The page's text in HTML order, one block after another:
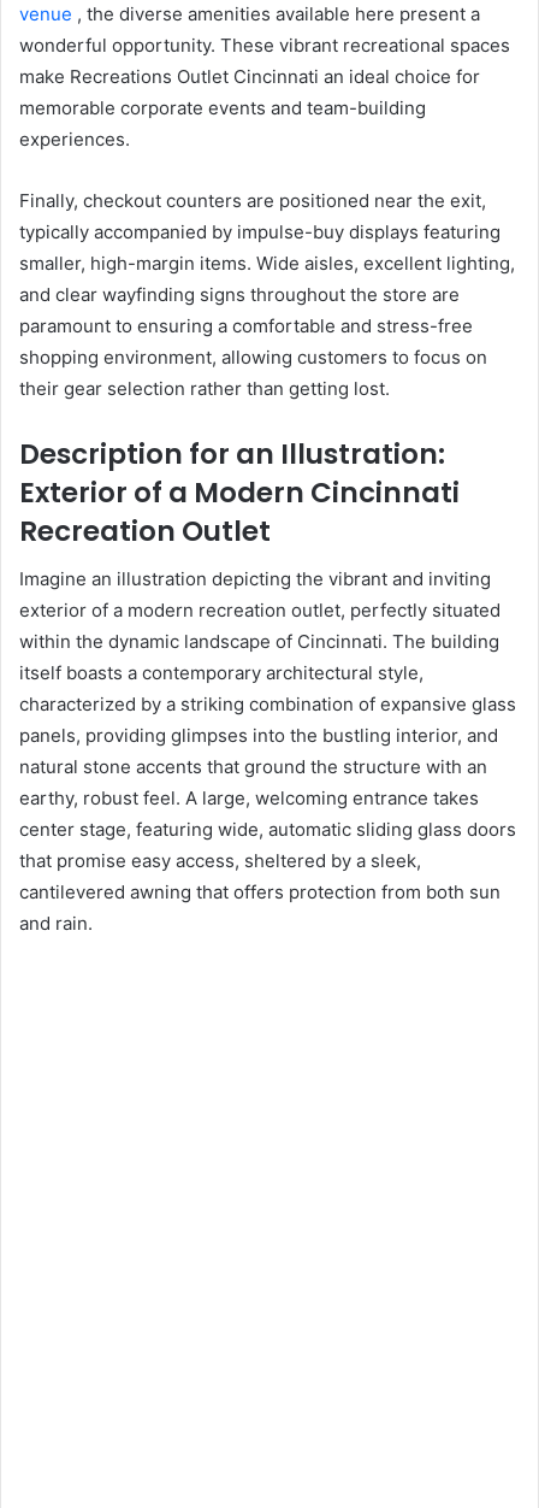
venue , the diverse amenities available here present a
wonderful opportunity. These vibrant recreational spaces
make Recreations Outlet Cincinnati an ideal choice for
memorable corporate events and team-building
experiences.
Finally, checkout counters are positioned near the exit,
typically accompanied by impulse-buy displays featuring
smaller, high-margin items. Wide aisles, excellent lighting,
and clear wayfinding signs throughout the store are
paramount to ensuring a comfortable and stress-free
shopping environment, allowing customers to focus on
their gear selection rather than getting lost.
Description for an Illustration:
Exterior of a Modern Cincinnati
Recreation Outlet
Imagine an illustration depicting the vibrant and inviting
exterior of a modern recreation outlet, perfectly situated
within the dynamic landscape of Cincinnati. The building
itself boasts a contemporary architectural style,
characterized by a striking combination of expansive glass
panels, providing glimpses into the bustling interior, and
natural stone accents that ground the structure with an
earthy, robust feel. A large, welcoming entrance takes
center stage, featuring wide, automatic sliding glass doors
that promise easy access, sheltered by a sleek,
cantilevered awning that offers protection from both sun
and rain.